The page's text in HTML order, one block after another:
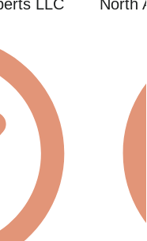
LLC North